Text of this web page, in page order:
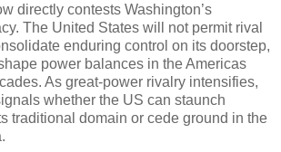
directly contests Washington’s
The United States will not permit rival
enduring control on its doorstep,
power balances in the Americas
As great-power rivalry intensifies,
whether the US can staunch
traditional domain or cede ground in the